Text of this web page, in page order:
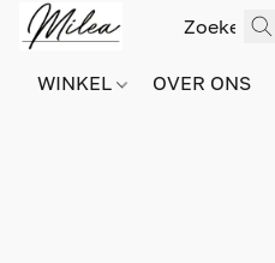
WINKEL OVER ONS